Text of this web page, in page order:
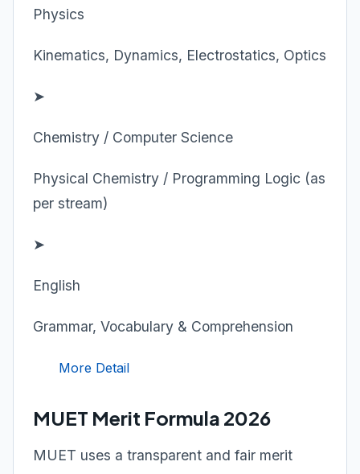
Physics
Kinematics, Dynamics, Electrostatics, Optics
➤
Chemistry / Computer Science
Physical Chemistry / Programming Logic (as
per stream)
➤
English
Grammar, Vocabulary & Comprehension
More Detail
MUET Merit Formula 2026
MUET uses a transparent and fair merit